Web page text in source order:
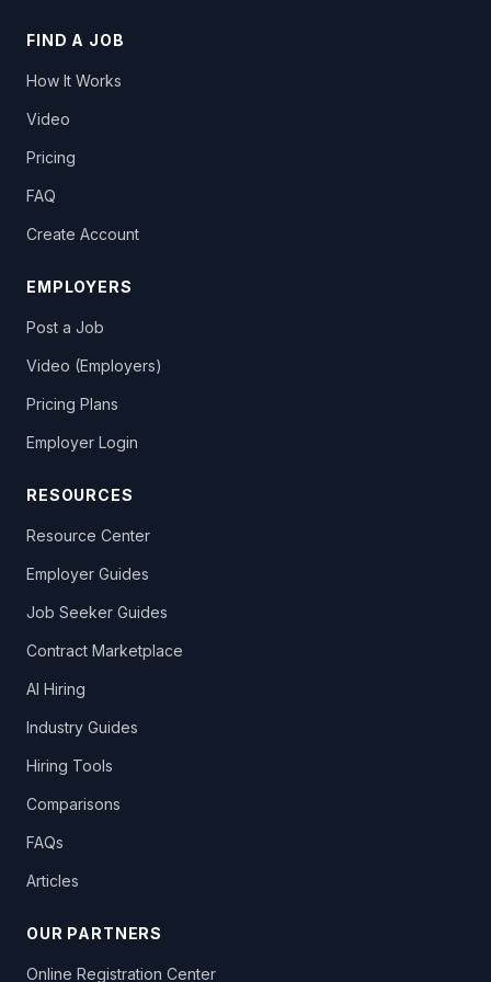
FIND A JOB
How It Works
Video
Pricing
FAQ
Create Account
EMPLOYERS
Post a Job
Video (Employers)
Pricing Plans
Employer Login
RESOURCES
Resource Center
Employer Guides
Job Seeker Guides
Contract Marketplace
AI Hiring
Industry Guides
Hiring Tools
Comparisons
FAQs
Articles
OUR PARTNERS
Online Registration Center